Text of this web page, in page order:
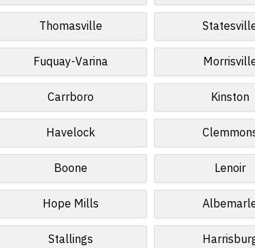
Thomasville
Fuquay-Varina
Carrboro Kinston
Havelock
Boone Lenoir
Hope Mills
Stallings